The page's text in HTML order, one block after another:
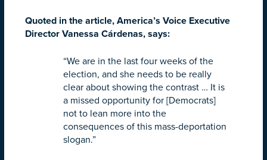
Quoted in the article, America’s Voice Executive
Director Vanessa Cárdenas, says:
“We are in the last four weeks of the
election, and she needs to be really
clear about showing the contrast … It is
a missed opportunity for [Democrats]
not to lean more into the
consequences of this mass-deportation
slogan.”